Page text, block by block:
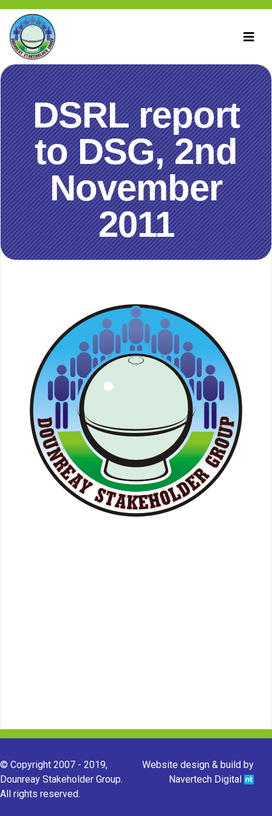
DSRL report
to DSG, 2nd
November
2011
© Copyright 2007 - 2019,
Dounreay Stakeholder Group.
All rights reserved.
Website design & build by
Navertech Digital